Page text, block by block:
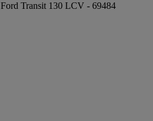
Ford Transit 130 LCV - 69484